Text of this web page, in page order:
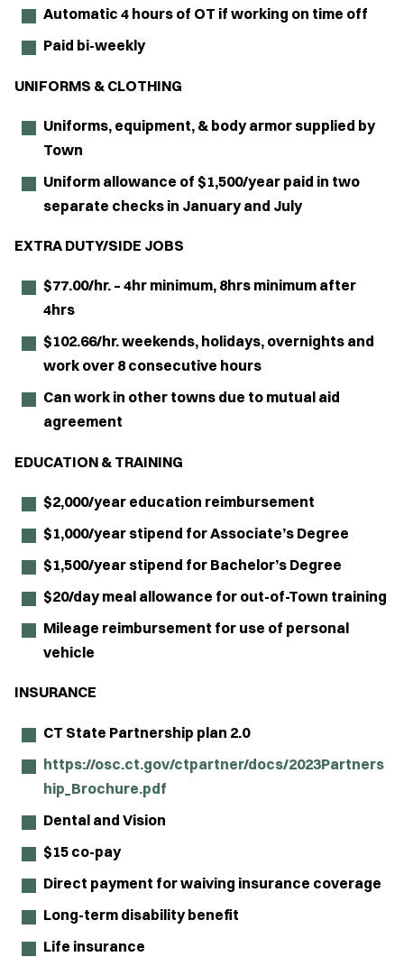
Automatic 4 hours of OT if working on time off
Paid bi-weekly
UNIFORMS & CLOTHING
Uniforms, equipment, & body armor supplied by
Town
Uniform allowance of $1,500/year paid in two
separate checks in January and July
EXTRA DUTY/SIDE JOBS
$77.00/hr. – 4hr minimum, 8hrs minimum after
4hrs
$102.66/hr. weekends, holidays, overnights and
work over 8 consecutive hours
Can work in other towns due to mutual aid
agreement
EDUCATION & TRAINING
$2,000/year education reimbursement
$1,000/year stipend for Associate’s Degree
$1,500/year stipend for Bachelor’s Degree
$20/day meal allowance for out-of-Town training
Mileage reimbursement for use of personal
vehicle
INSURANCE
CT State Partnership plan 2.0
https://osc.ct.gov/ctpartner/docs/2023Partners
hip_Brochure.pdf
Dental and Vision
$15 co-pay
Direct payment for waiving insurance coverage
Long-term disability benefit
Life insurance